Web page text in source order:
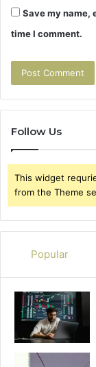
Save my name,
time I comment.
Follow Us
This widget
from the Theme
Popular